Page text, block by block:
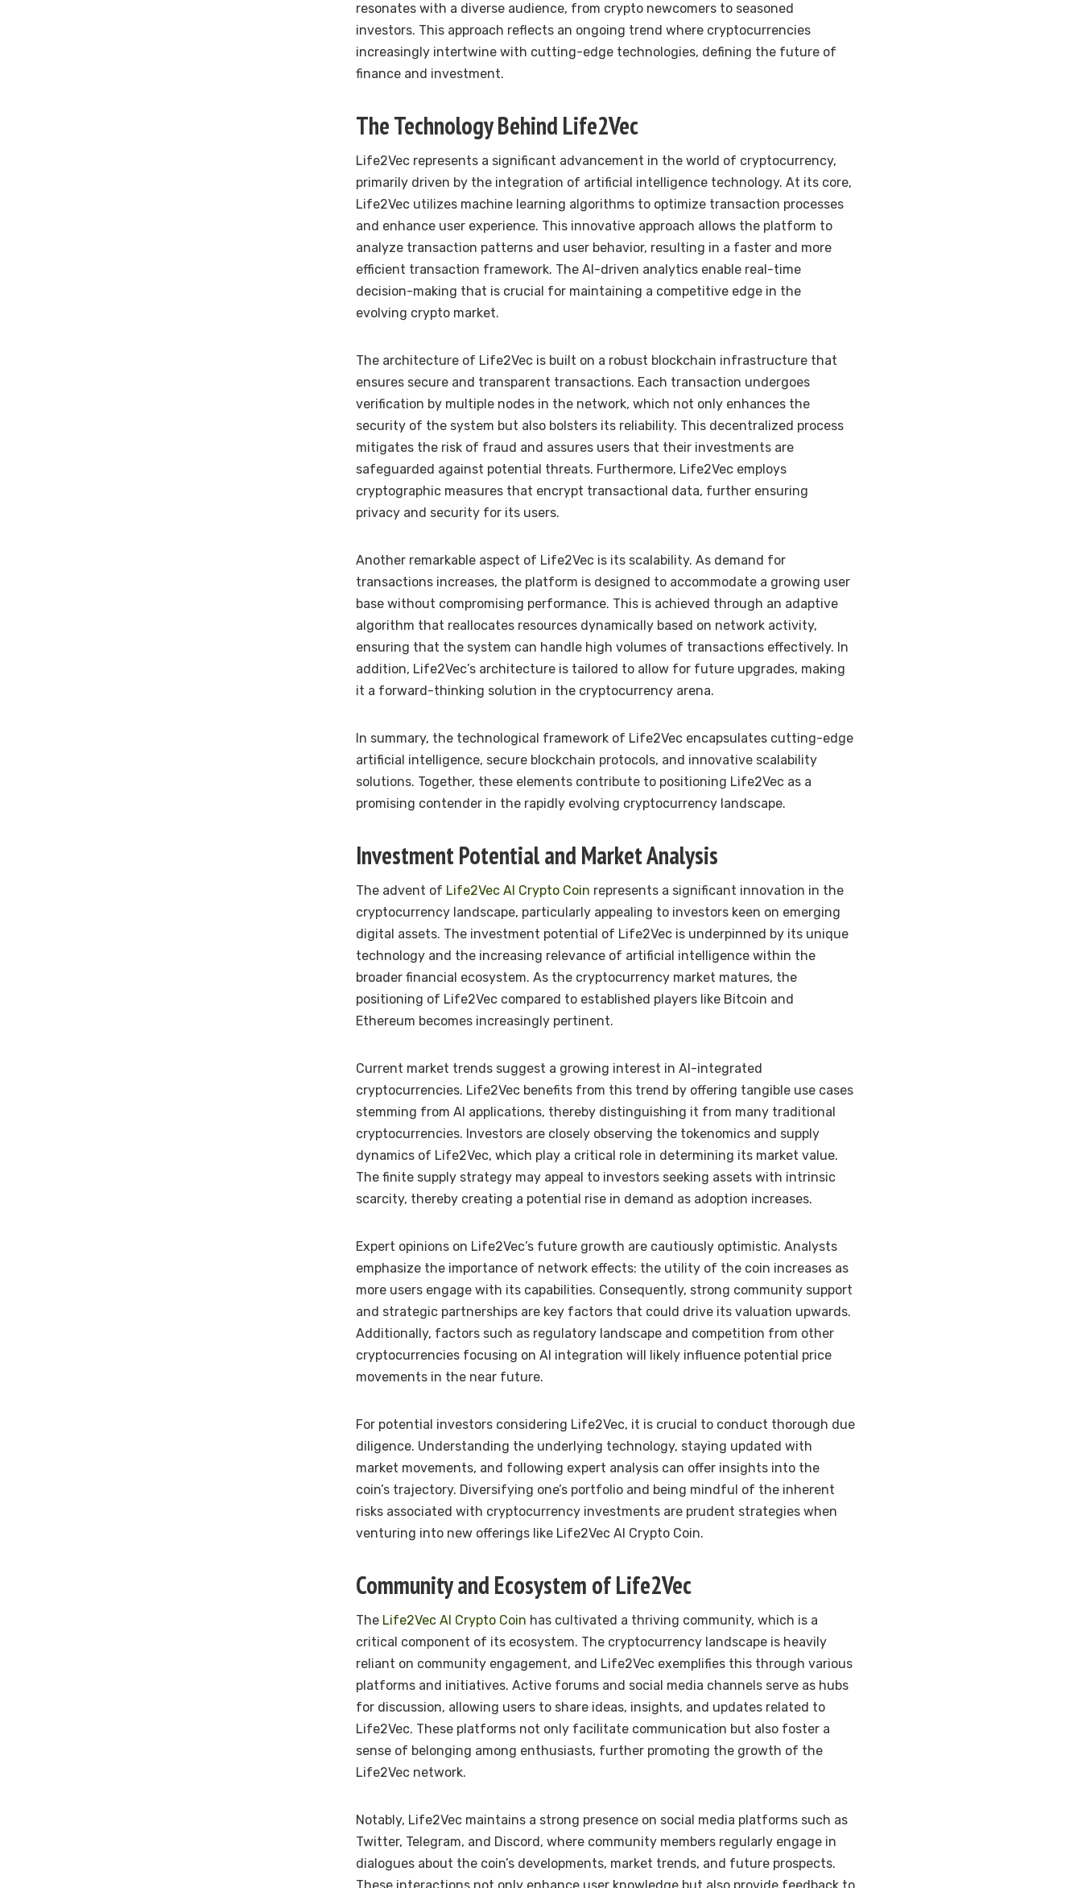
resonates with a diverse audience, from crypto newcomers to seasoned
investors. This approach reflects an ongoing trend where cryptocurrencies
increasingly intertwine with cutting-edge technologies, defining the future of
finance and investment.
The Technology Behind Life2Vec
Life2Vec represents a significant advancement in the world of cryptocurrency,
primarily driven by the integration of artificial intelligence technology. At its core,
Life2Vec utilizes machine learning algorithms to optimize transaction processes
and enhance user experience. This innovative approach allows the platform to
analyze transaction patterns and user behavior, resulting in a faster and more
efficient transaction framework. The AI-driven analytics enable real-time
decision-making that is crucial for maintaining a competitive edge in the
evolving crypto market.
The architecture of Life2Vec is built on a robust blockchain infrastructure that
ensures secure and transparent transactions. Each transaction undergoes
verification by multiple nodes in the network, which not only enhances the
security of the system but also bolsters its reliability. This decentralized process
mitigates the risk of fraud and assures users that their investments are
safeguarded against potential threats. Furthermore, Life2Vec employs
cryptographic measures that encrypt transactional data, further ensuring
privacy and security for its users.
Another remarkable aspect of Life2Vec is its scalability. As demand for
transactions increases, the platform is designed to accommodate a growing user
base without compromising performance. This is achieved through an adaptive
algorithm that reallocates resources dynamically based on network activity,
ensuring that the system can handle high volumes of transactions effectively. In
addition, Life2Vec’s architecture is tailored to allow for future upgrades, making
it a forward-thinking solution in the cryptocurrency arena.
In summary, the technological framework of Life2Vec encapsulates cutting-edge
artificial intelligence, secure blockchain protocols, and innovative scalability
solutions. Together, these elements contribute to positioning Life2Vec as a
promising contender in the rapidly evolving cryptocurrency landscape.
Investment Potential and Market Analysis
The advent of Life2Vec AI Crypto Coin represents a significant innovation in the
cryptocurrency landscape, particularly appealing to investors keen on emerging
digital assets. The investment potential of Life2Vec is underpinned by its unique
technology and the increasing relevance of artificial intelligence within the
broader financial ecosystem. As the cryptocurrency market matures, the
positioning of Life2Vec compared to established players like Bitcoin and
Ethereum becomes increasingly pertinent.
Current market trends suggest a growing interest in AI-integrated
cryptocurrencies. Life2Vec benefits from this trend by offering tangible use cases
stemming from AI applications, thereby distinguishing it from many traditional
cryptocurrencies. Investors are closely observing the tokenomics and supply
dynamics of Life2Vec, which play a critical role in determining its market value.
The finite supply strategy may appeal to investors seeking assets with intrinsic
scarcity, thereby creating a potential rise in demand as adoption increases.
Expert opinions on Life2Vec’s future growth are cautiously optimistic. Analysts
emphasize the importance of network effects: the utility of the coin increases as
more users engage with its capabilities. Consequently, strong community support
and strategic partnerships are key factors that could drive its valuation upwards.
Additionally, factors such as regulatory landscape and competition from other
cryptocurrencies focusing on AI integration will likely influence potential price
movements in the near future.
For potential investors considering Life2Vec, it is crucial to conduct thorough due
diligence. Understanding the underlying technology, staying updated with
market movements, and following expert analysis can offer insights into the
coin’s trajectory. Diversifying one’s portfolio and being mindful of the inherent
risks associated with cryptocurrency investments are prudent strategies when
venturing into new offerings like Life2Vec AI Crypto Coin.
Community and Ecosystem of Life2Vec
The Life2Vec AI Crypto Coin has cultivated a thriving community, which is a
critical component of its ecosystem. The cryptocurrency landscape is heavily
reliant on community engagement, and Life2Vec exemplifies this through various
platforms and initiatives. Active forums and social media channels serve as hubs
for discussion, allowing users to share ideas, insights, and updates related to
Life2Vec. These platforms not only facilitate communication but also foster a
sense of belonging among enthusiasts, further promoting the growth of the
Life2Vec network.
Notably, Life2Vec maintains a strong presence on social media platforms such as
Twitter, Telegram, and Discord, where community members regularly engage in
dialogues about the coin’s developments, market trends, and future prospects.